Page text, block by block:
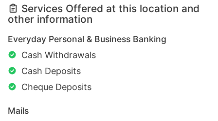
Services Offered at this location and
other information
Everyday Personal & Business Banking
Cash Withdrawals
Cash Deposits
Cheque Deposits
Mails